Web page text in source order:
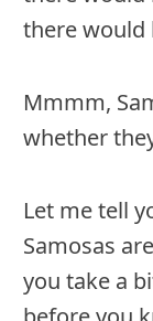
there would
Mmmm,
whether
Let me tell
Samosas
you take a